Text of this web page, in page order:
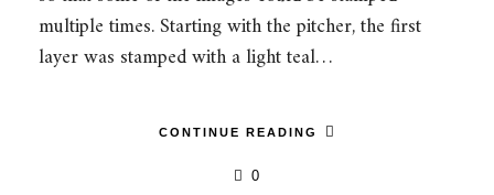
multiple times. Starting with the pitcher, the first
layer was stamped with a light teal…
CONTINUE READING
0